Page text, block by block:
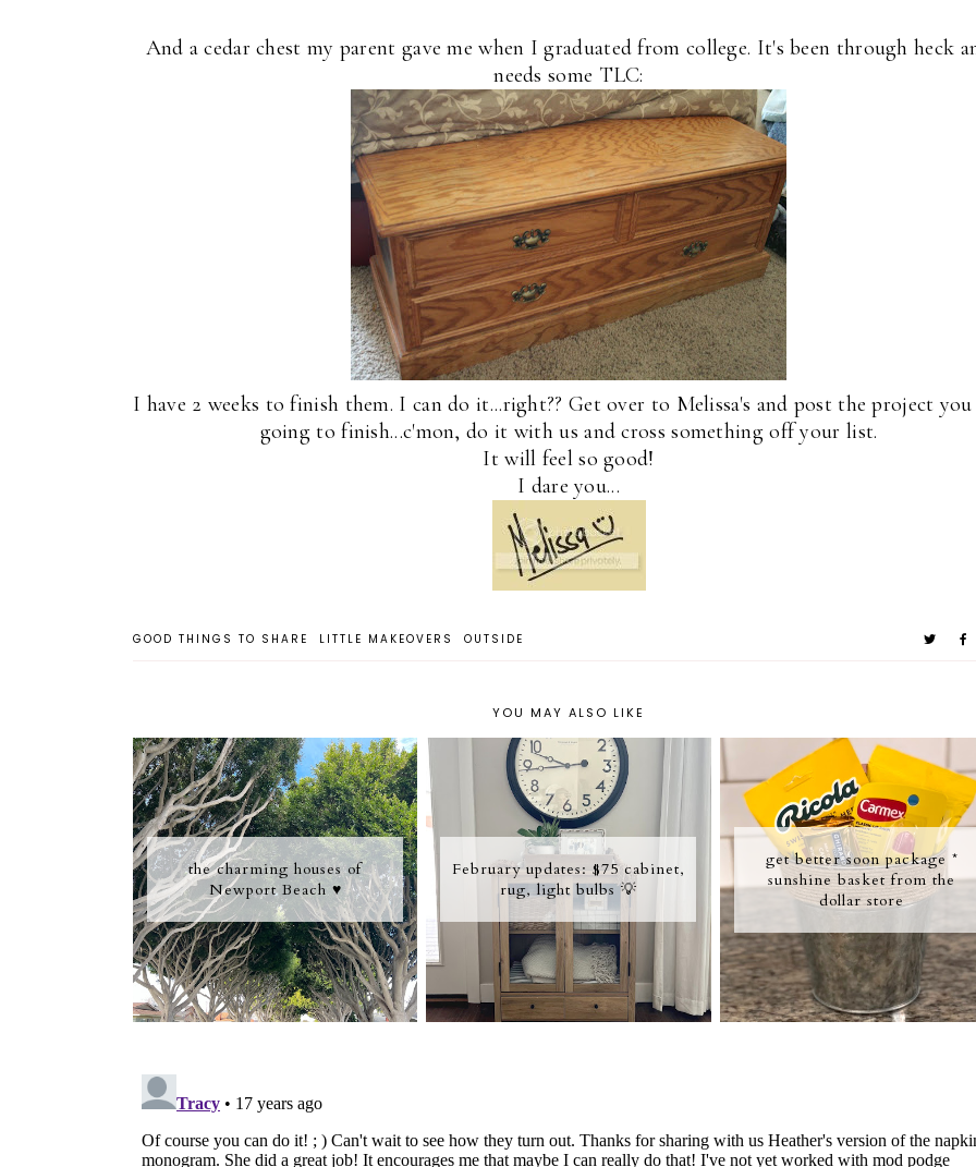
And a cedar chest my parent gave me when I graduated from college. It's been through heck
needs some TLC:
I have 2 weeks to finish them. I can do it...right?? Get over to Melissa's and post the project you
going to finish...c'mon, do it with us and cross something off your list.
It will feel so good!
I dare you...
GOOD THINGS TO SHARE LITTLE MAKEOVERS OUTSIDE
YOU MAY ALSO LIKE
the charming houses of
Newport Beach ♥
February updates: $75 cabinet,
rug, light bulbs 💡
get better soon package *
sunshine basket from the
dollar store